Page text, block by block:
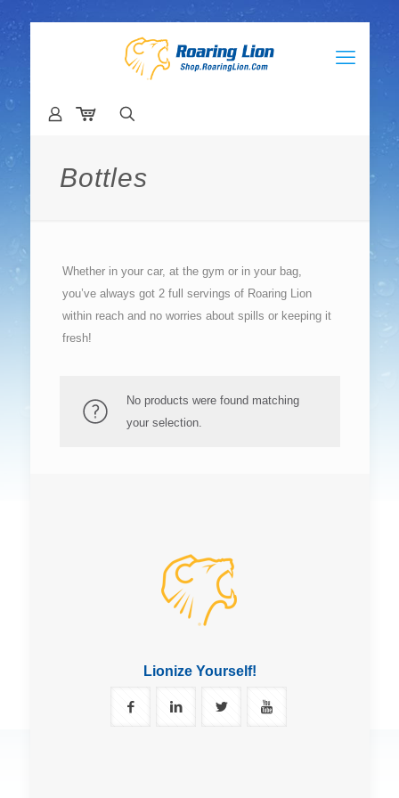
Bottles
Whether in your car, at the gym or in your bag,
you’ve always got 2 full servings of Roaring Lion
within reach and no worries about spills or keeping it
fresh!
No products were found matching
your selection.
Lionize Yourself!